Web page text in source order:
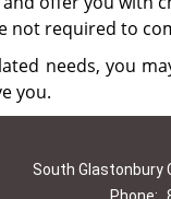
not required to
needs, you
you.
South Glastonbury